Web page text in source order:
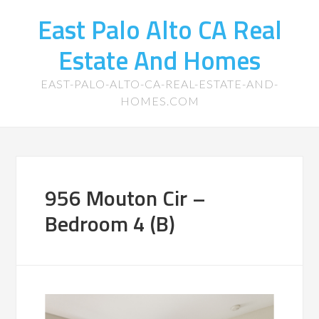
East Palo Alto CA Real
Estate And Homes
EAST-PALO-ALTO-CA-REAL-ESTATE-AND-
HOMES.COM
956 Mouton Cir –
Bedroom 4 (B)